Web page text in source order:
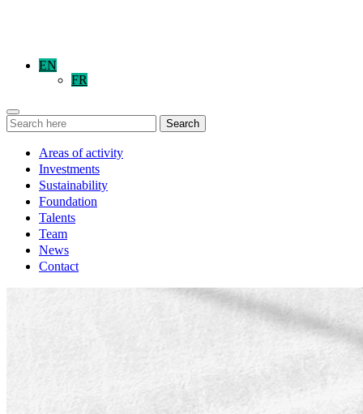
EN
FR
Search
Areas of activity
Investments
Sustainability
Foundation
Talents
Team
News
Contact